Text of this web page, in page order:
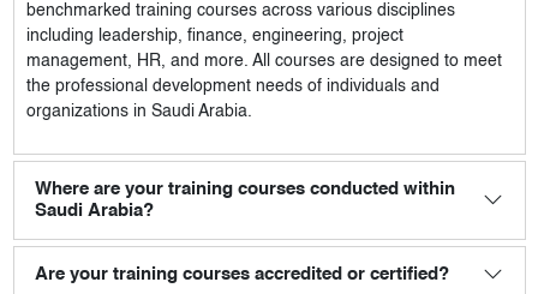
benchmarked training courses across various disciplines
including leadership, finance, engineering, project
management, HR, and more. All courses are designed to meet
the professional development needs of individuals and
organizations in Saudi Arabia.
Where are your training courses conducted within
Saudi Arabia?
Are your training courses accredited or certified?